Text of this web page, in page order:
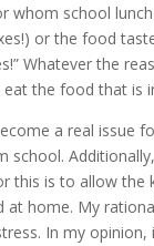
whom school
or the food
Whatever the
the food that is
a real issue
school.
this is to allow the
at home. My
In my